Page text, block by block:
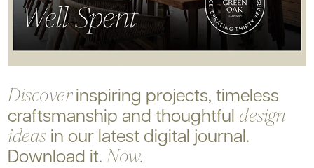
Discoverinspiring projects, timeless
craftsmanship and thoughtful design
ideasin our latest digital journal.
Download it. Now.